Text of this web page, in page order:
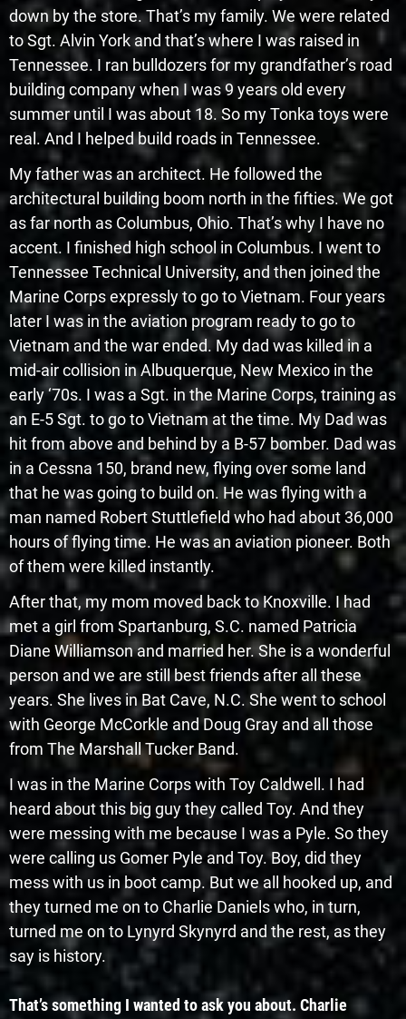
down by the store. That’s my family. We were related
to Sgt. Alvin York and that’s where I was raised in
Tennessee. I ran bulldozers for my grandfather’s road
building company when I was 9 years old every
summer until I was about 18. So my Tonka toys were
real. And I helped build roads in Tennessee.
My father was an architect. He followed the
architectural building boom north in the fifties. We got
as far north as Columbus, Ohio. That’s why I have no
accent. I finished high school in Columbus. I went to
Tennessee Technical University, and then joined the
Marine Corps expressly to go to Vietnam. Four years
later I was in the aviation program ready to go to
Vietnam and the war ended. My dad was killed in a
mid-air collision in Albuquerque, New Mexico in the
early ‘70s. I was a Sgt. in the Marine Corps, training as
an E-5 Sgt. to go to Vietnam at the time. My Dad was
hit from above and behind by a B-57 bomber. Dad was
in a Cessna 150, brand new, flying over some land
that he was going to build on. He was flying with a
man named Robert Stuttlefield who had about 36,000
hours of flying time. He was an aviation pioneer. Both
of them were killed instantly.
After that, my mom moved back to Knoxville. I had
met a girl from Spartanburg, S.C. named Patricia
Diane Williamson and married her. She is a wonderful
person and we are still best friends after all these
years. She lives in Bat Cave, N.C. She went to school
with George McCorkle and Doug Gray and all those
from The Marshall Tucker Band.
I was in the Marine Corps with Toy Caldwell. I had
heard about this big guy they called Toy. And they
were messing with me because I was a Pyle. So they
were calling us Gomer Pyle and Toy. Boy, did they
mess with us in boot camp. But we all hooked up, and
they turned me on to Charlie Daniels who, in turn,
turned me on to Lynyrd Skynyrd and the rest, as they
say is history.
That’s something I wanted to ask you about. Charlie